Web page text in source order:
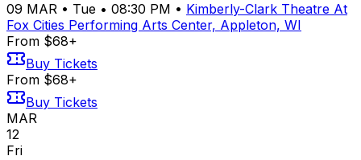
09 MAR • Tue • 08:30 PM • Kimberly-Clark Theatre At
Fox Cities Performing Arts Center, Appleton, WI
From $68+
Buy Tickets
From $68+
Buy Tickets
MAR
12
Fri